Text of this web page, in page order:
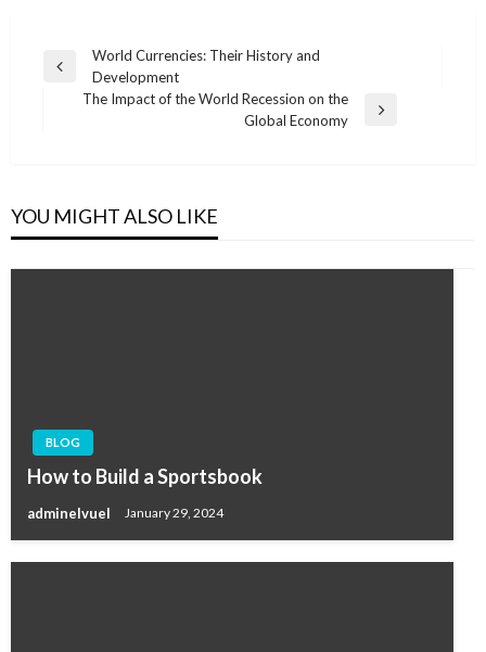
Post
navigation
Previous
World Currencies: Their History and
Development
The Impact of the World Recession on the
Global Economy
YOU MIGHT ALSO LIKE
BLOG
How to Build a Sportsbook
adminelvuel January 29, 2024